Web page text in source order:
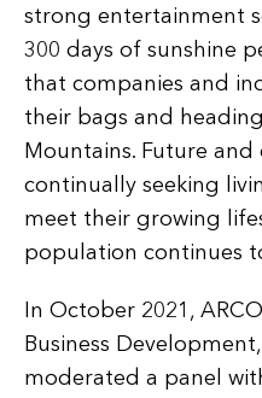
strong entertainment
300 days of sunshine
that companies and
their bags and
Mountains. Future
continually seeking
meet their growing
population continues
In October 2021,
Business
moderated a panel